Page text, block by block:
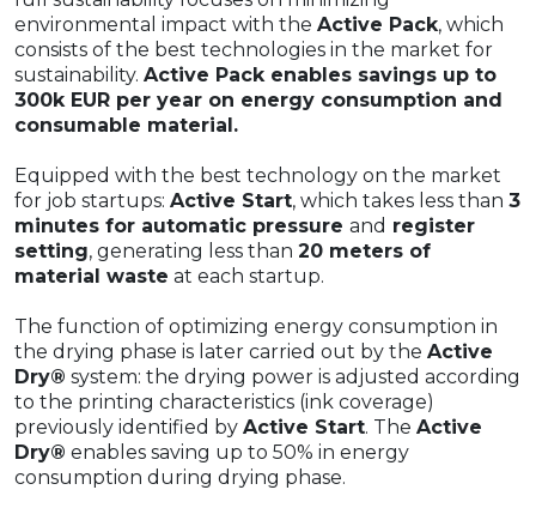
environmental impact with the Active Pack, which
consists of the best technologies in the market for
sustainability. Active Pack enables savings up to
300k EUR per year on energy consumption and
consumable material.
Equipped with the best technology on the market
for job startups: Active Start, which takes less than 3
minutes for automatic pressure and register
setting, generating less than 20 meters of
material waste at each startup.
The function of optimizing energy consumption in
the drying phase is later carried out by the Active
Dry® system: the drying power is adjusted according
to the printing characteristics (ink coverage)
previously identified by Active Start. The Active
Dry® enables saving up to 50% in energy
consumption during drying phase.